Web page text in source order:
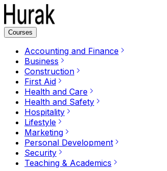
Courses
Accounting and Finance
Business
Construction
First Aid
Health and Care
Health and Safety
Hospitality
Lifestyle
Marketing
Personal Development
Security
Teaching & Academics